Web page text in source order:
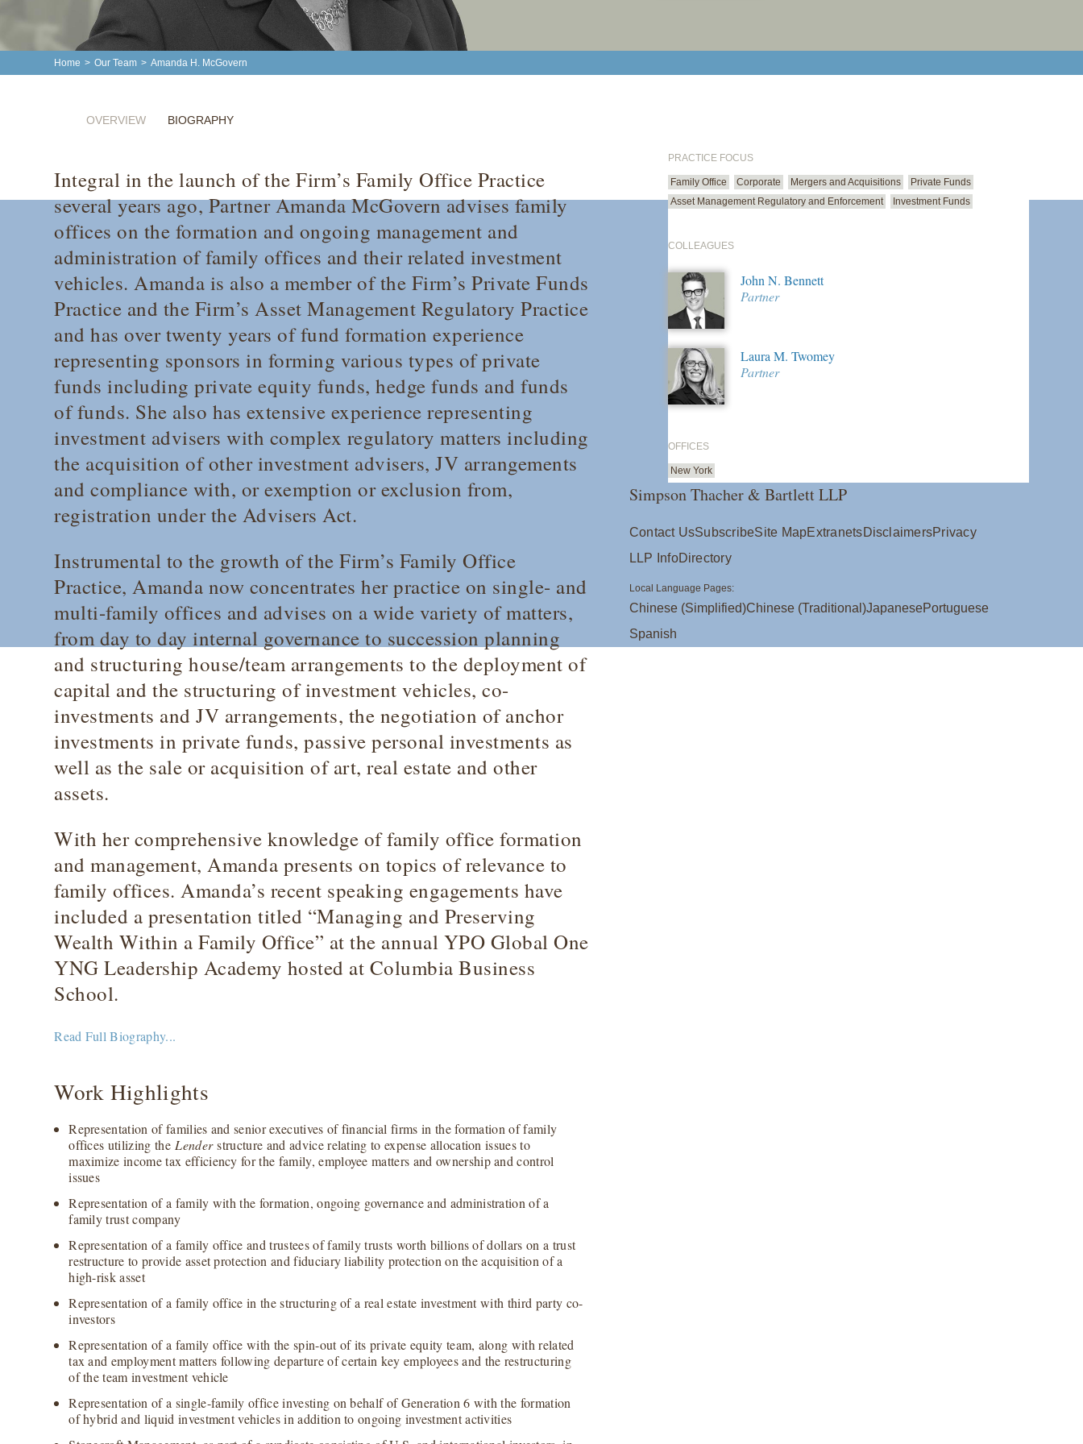
Home > Our Team > Amanda H. McGovern
OVERVIEW BIOGRAPHY
Integral in the launch of the Firm’s Family Office Practice
several years ago, Partner Amanda McGovern advises family
offices on the formation and ongoing management and
administration of family offices and their related investment
vehicles. Amanda is also a member of the Firm’s Private Funds
Practice and the Firm’s Asset Management Regulatory Practice
and has over twenty years of fund formation experience
representing sponsors in forming various types of private
funds including private equity funds, hedge funds and funds
of funds. She also has extensive experience representing
investment advisers with complex regulatory matters including
the acquisition of other investment advisers, JV arrangements
and compliance with, or exemption or exclusion from,
registration under the Advisers Act.
Instrumental to the growth of the Firm’s Family Office
Practice, Amanda now concentrates her practice on single- and
multi-family offices and advises on a wide variety of matters,
from day to day internal governance to succession planning
and structuring house/team arrangements to the deployment of
capital and the structuring of investment vehicles, co-
investments and JV arrangements, the negotiation of anchor
investments in private funds, passive personal investments as
well as the sale or acquisition of art, real estate and other
assets.
With her comprehensive knowledge of family office formation
and management, Amanda presents on topics of relevance to
family offices. Amanda’s recent speaking engagements have
included a presentation titled “Managing and Preserving
Wealth Within a Family Office” at the annual YPO Global One
YNG Leadership Academy hosted at Columbia Business
School.
Read Full Biography...
Work Highlights
Representation of families and senior executives of financial firms in the formation of family
offices utilizing the Lenderstructure and advice relating to expense allocation issues to
maximize income tax efficiency for the family, employee matters and ownership and control
issues
Representation of a family with the formation, ongoing governance and administration of a
family trust company
Representation of a family office and trustees of family trusts worth billions of dollars on a trust
restructure to provide asset protection and fiduciary liability protection on the acquisition of a
high-risk asset
Representation of a family office in the structuring of a real estate investment with third party co-
investors
Representation of a family office with the spin-out of its private equity team, along with related
tax and employment matters following departure of certain key employees and the restructuring
of the team investment vehicle
Representation of a single-family office investing on behalf of Generation 6 with the formation
of hybrid and liquid investment vehicles in addition to ongoing investment activities
PRACTICE FOCUS
Family Office Corporate Mergers and Acquisitions
Private Funds
Asset Management Regulatory and Enforcement
Investment Funds
COLLEAGUES
John N. Bennett
Partner
Laura M. Twomey
Partner
OFFICES
New York
Simpson Thacher & Bartlett LLP
Contact UsSubscribeSite MapExtranetsDisclaimersPrivacy
LLP InfoDirectory
Local Language Pages:
Chinese (Simplified)Chinese (Traditional)JapanesePortuguese
Spanish